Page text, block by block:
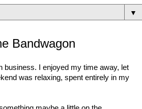
▼
Bandwagon
business. I enjoyed my time away, let
was relaxing, spent entirely in my